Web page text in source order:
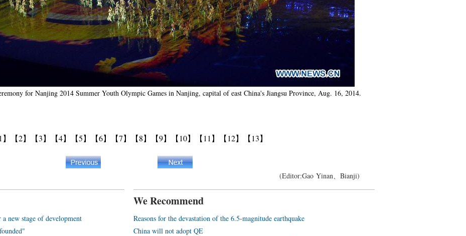
for Nanjing 2014 Summer Youth Olympic Games in Nanjing, capital of east China's Jiangsu Province, Aug. 16, 2014.
【2】 【3】 【4】 【5】 【6】 【7】 【8】 【9】 【10】 【11】 【12】 【13】
(Editor:Gao Yinan、Bianji)
new stage of development
We Recommend
Reasons for the devastation of the 6.5-magnitude earthquake
China will not adopt QE